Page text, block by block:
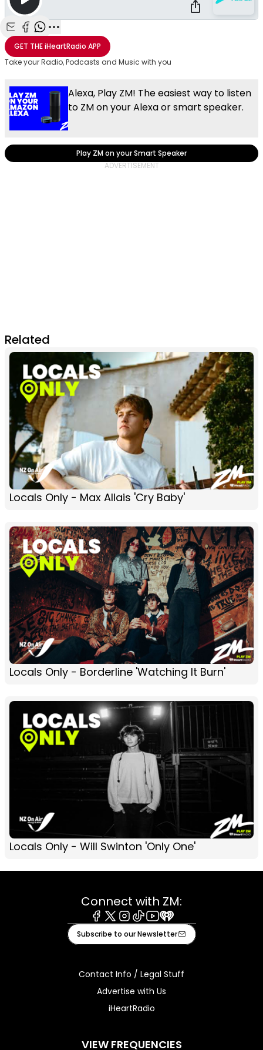
Share with Email
Share with Facebook
Share with WhatsApp
More share options
GET THEiHeartRadio APP
Take your Radio, Podcasts and Music with you
Alexa, Play ZM! The easiest way to listen
to ZM on your Alexa or smart speaker.
Play ZM on your Smart Speaker
Related
Locals Only - Max Allais 'Cry Baby'
Locals Only - Borderline 'Watching It Burn'
Locals Only - Will Swinton 'Only One'
Connect with ZM:
Facebook
X Instagram
TiktokYoutube
iHeart
Subscribe to our Newsletter
Contact Info / Legal Stuff
Advertise with Us
iHeartRadio
VIEW FREQUENCIES